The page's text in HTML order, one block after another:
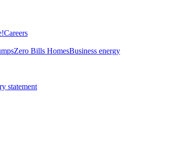
Careers
Zero Bills HomesBusiness energy
statement